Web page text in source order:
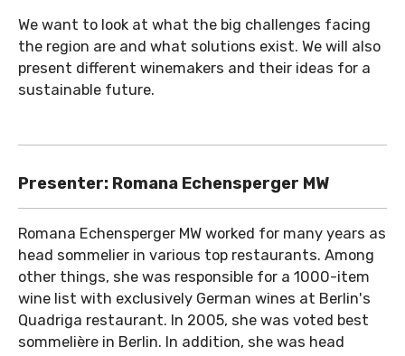
We want to look at what the big challenges facing
the region are and what solutions exist. We will also
present different winemakers and their ideas for a
sustainable future.
Presenter: Romana Echensperger MW
Romana Echensperger MW worked for many years as
head sommelier in various top restaurants. Among
other things, she was responsible for a 1000-item
wine list with exclusively German wines at Berlin's
Quadriga restaurant. In 2005, she was voted best
sommelière in Berlin. In addition, she was head